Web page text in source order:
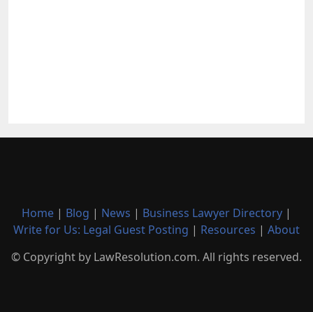
Home | Blog | News | Business Lawyer Directory |
Write for Us: Legal Guest Posting | Resources | About
© Copyright by LawResolution.com. All rights reserved.